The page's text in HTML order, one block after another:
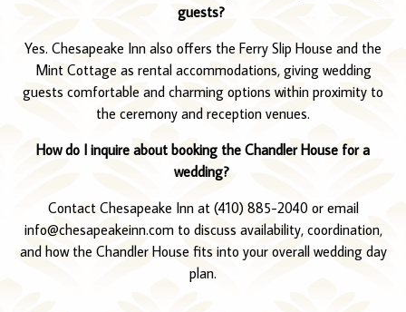
guests?
Yes. Chesapeake Inn also offers the Ferry Slip House and the
Mint Cottage as rental accommodations, giving wedding
guests comfortable and charming options within proximity to
the ceremony and reception venues.
How do I inquire about booking the Chandler House for a
wedding?
Contact Chesapeake Inn at (410) 885-2040 or email
info@chesapeakeinn.com to discuss availability, coordination,
and how the Chandler House fits into your overall wedding day
plan.